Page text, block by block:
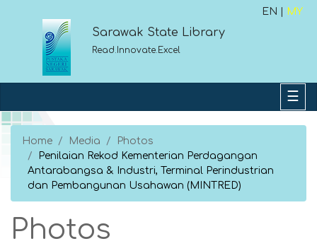
EN | MY
Sarawak State Library
Read.Innovate.Excel
Home Media
Photos
Penilaian Rekod Kementerian Perdagangan
Antarabangsa & Industri, Terminal Perindustrian
dan Pembangunan Usahawan (MINTRED)
Photos